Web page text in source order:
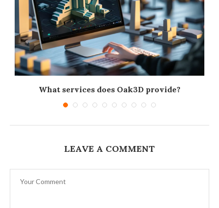
What services does Oak3D provide?
LEAVE A COMMENT